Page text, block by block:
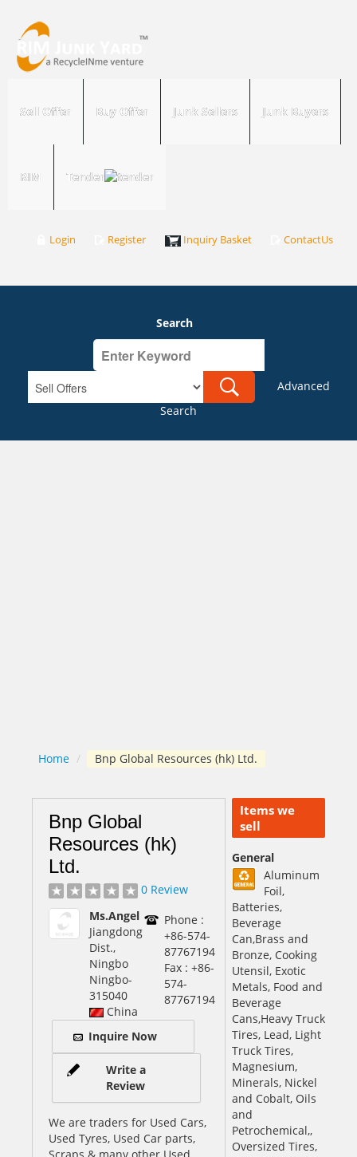
Sell Offer Buy Offer Junk Sellers Junk Buyers
RIM Tender
Login Register Inquiry Basket ContactUs
Search
Advanced
Search
Home / Bnp Global Resources (hk) Ltd.
Items we
sell
General
Aluminum
Foil,
Batteries,
Beverage
Can,Brass and
Bronze, Cooking
Utensil, Exotic
Metals, Food and
Beverage
Cans,Heavy Truck
Tires, Lead, Light
Truck Tires,
Magnesium,
Minerals, Nickel
and Cobalt, Oils
and
Petrochemical,,
Oversized Tires,
Bnp Global
Resources (hk)
Ltd.
0 Review
Ms.Angel
Jiangdong
Dist.,
Ningbo
Ningbo-
315040
China
Phone :
+86-574-
87767194
Fax : +86-
574-
87767194
Inquire Now
Write a
Review
We are traders for Used Cars,
Used Tyres, Used Car parts,